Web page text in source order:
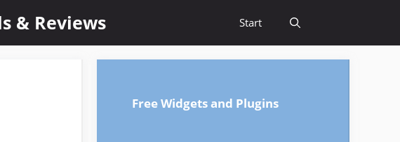
& Reviews Start
Free Widgets and Plugins